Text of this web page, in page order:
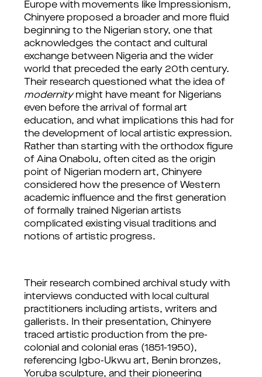
Europe with movements like Impressionism,
Chinyere proposed a broader and more fluid
beginning to the Nigerian story, one that
acknowledges the contact and cultural
exchange between Nigeria and the wider
world that preceded the early 20th century.
modernity might have meant for Nigerians
even before the arrival of formal art
education, and what implications this had for
the development of local artistic expression.
Rather than starting with the orthodox figure
of Aina Onabolu, often cited as the origin
point of Nigerian modern art, Chinyere
considered how the presence of Western
academic influence and the first generation
of formally trained Nigerian artists
complicated existing visual traditions and
notions of artistic progress.
Their research combined archival study with
interviews conducted with local cultural
practitioners including artists, writers and
gallerists. In their presentation, Chinyere
traced artistic production from the pre-
colonial and colonial eras (1851-1950),
referencing Igbo-Ukwu art, Benin bronzes,
Yoruba sculpture, and their pioneering